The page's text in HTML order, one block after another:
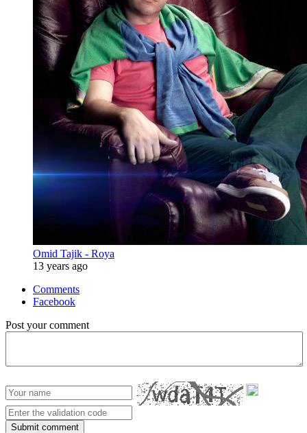
Omid Tajik - Roya
13 years ago
Comments
Facebook
Post your comment
Submit comment